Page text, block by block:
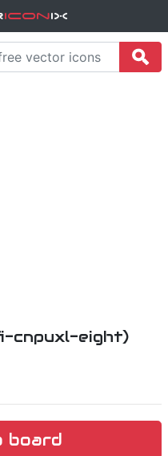
iconiX
cnpuxl-eight)
board